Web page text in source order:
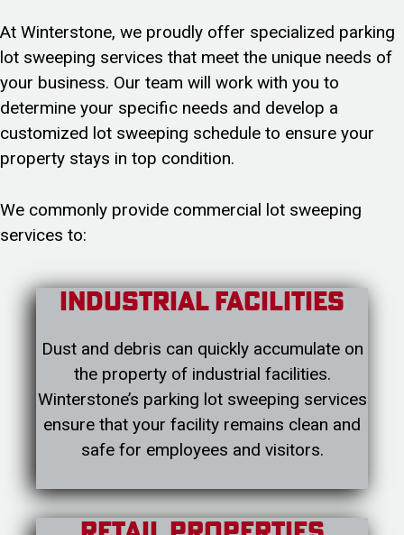
At Winterstone, we proudly offer specialized parking
lot sweeping services that meet the unique needs of
your business. Our team will work with you to
determine your specific needs and develop a
customized lot sweeping schedule to ensure your
property stays in top condition.
We commonly provide commercial lot sweeping
services to:
Industrial Facilities
Dust and debris can quickly accumulate on
the property of industrial facilities.
Winterstone’s parking lot sweeping services
ensure that your facility remains clean and
safe for employees and visitors.